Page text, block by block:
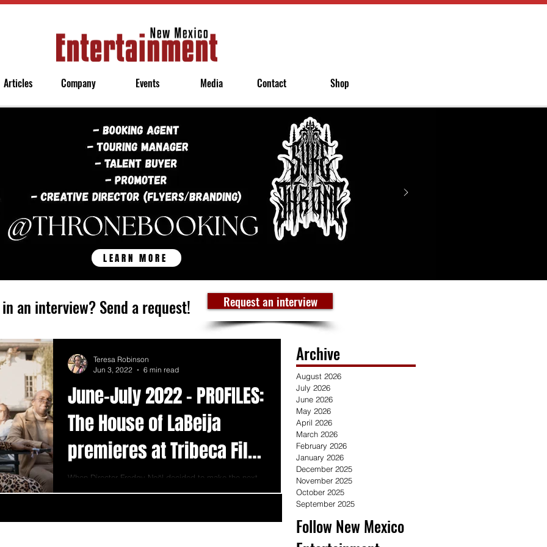
Articles Company Events Media Contact Shop
LEARN MORE
an interview? Send a request! Request an interview
June-July 2022 - PROFILES:
The House of LaBeija
premieres at Tribeca Film
Festival
When Director Fredgy Noël decided to make the next
Teresa Robinson
Jun 3, 2022
6 min read
Archive
August 2026
July 2026
June 2026
May 2026
April 2026
March 2026
February 2026
January 2026
December 2025
November 2025
October 2025
September 2025
Follow New Mexico